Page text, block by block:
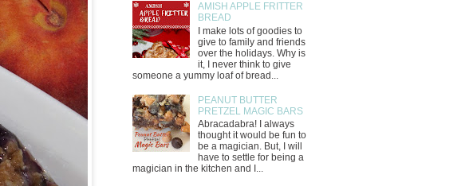
AMISH APPLE FRITTER
BREAD
I make lots of goodies to
give to family and friends
over the holidays. Why is
it, I never think to give
someone a yummy loaf of bread...
PEANUT BUTTER
PRETZEL MAGIC BARS
Abracadabra! I always
thought it would be fun to
be a magician. But, I will
have to settle for being a
magician in the kitchen and I...